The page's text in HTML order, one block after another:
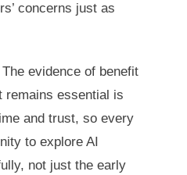
concerns just as
evidence of benefit
remains essential is
and trust, so every
to explore AI
not just the early